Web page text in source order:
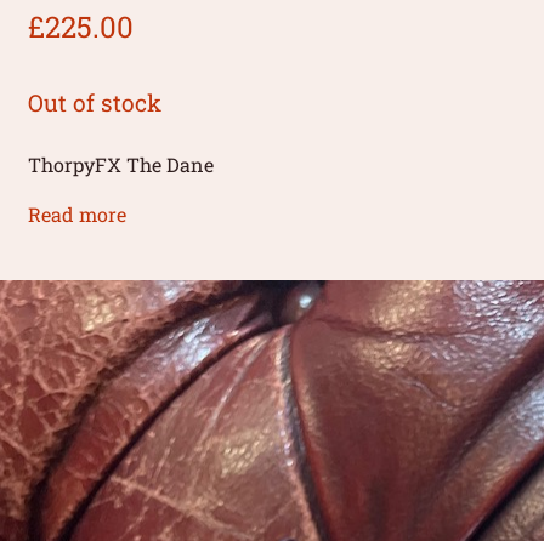
£225.00
Out of stock
ThorpyFX The Dane
Read more